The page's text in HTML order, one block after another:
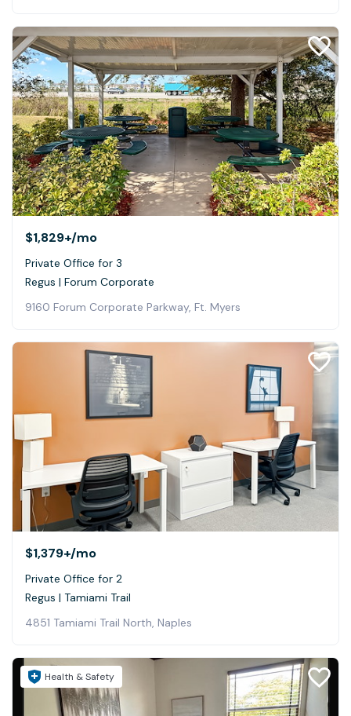
$1,829+/mo
Private Office for 3
Regus | Forum Corporate
9160 Forum Corporate Parkway, Ft. Myers
$1,379+/mo
Private Office for 2
Regus | Tamiami Trail
4851 Tamiami Trail North, Naples
Health & Safety